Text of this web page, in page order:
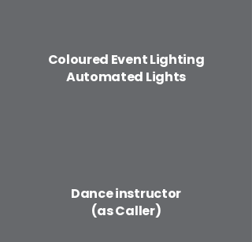
Coloured Event ​Lighting
Automated Lights
Dance instructor
(as Caller)